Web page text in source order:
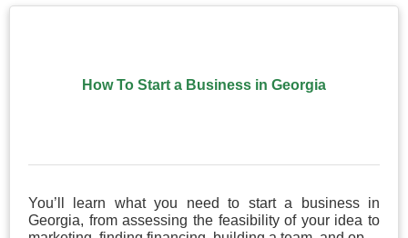
How To Start a Business in Georgia
You’ll learn what you need to start a business in
Georgia, from assessing the feasibility of your idea to